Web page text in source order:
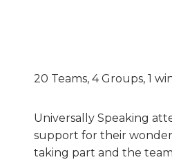
20 Teams, 4 Groups, 1
Universally Speaking
support for their
taking part and the